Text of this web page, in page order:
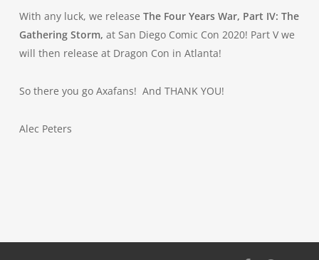
With any luck, we release The Four Years War, Part IV: The
Gathering Storm, at San Diego Comic Con 2020! Part V we
will then release at Dragon Con in Atlanta!
So there you go Axafans! And THANK YOU!
Alec Peters